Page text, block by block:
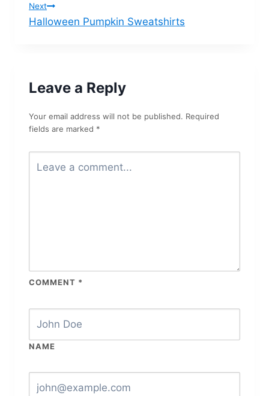
Next
Halloween Pumpkin Sweatshirts
Leave a Reply
Your email address will not be published. Required
fields are marked *
COMMENT *
NAME